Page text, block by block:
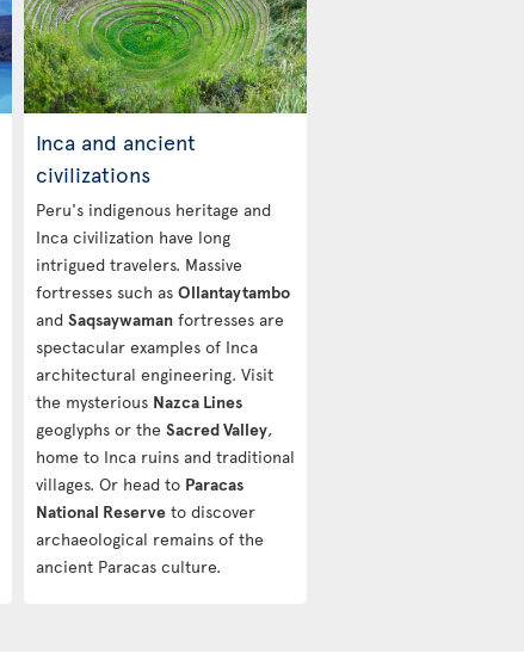
Inca and ancient
civilizations
Peru's indigenous heritage and
Inca civilization have long
intrigued travelers. Massive
fortresses such as Ollantaytambo
and Saqsaywamanfortresses are
spectacular examples of Inca
architectural engineering. Visit
the mysterious Nazca Lines
geoglyphs or the Sacred Valley,
home to Inca ruins and traditional
villages. Or head to Paracas
National Reserveto discover
archaeological remains of the
ancient Paracas culture.